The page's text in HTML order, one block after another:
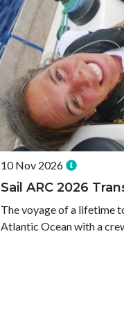
10 Nov 2026
Sail ARC 2026
The voyage of a lifetime
Atlantic Ocean with a